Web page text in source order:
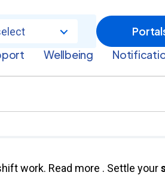
Wellbeing
work. Read more . Settle your